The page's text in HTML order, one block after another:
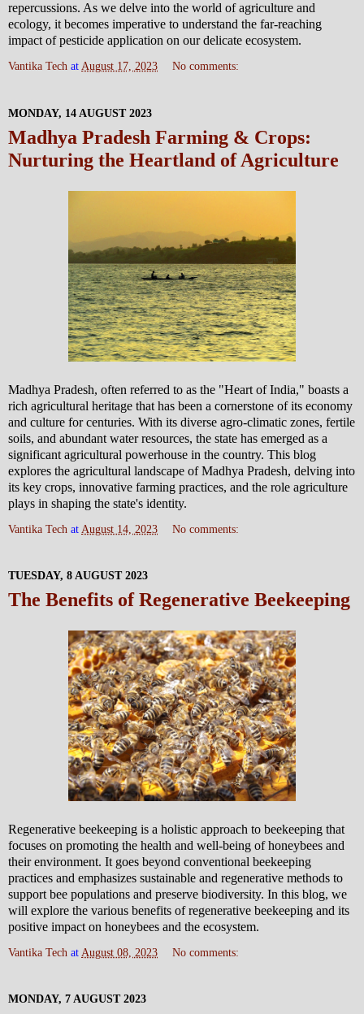
repercussions. As we delve into the world of agriculture and
ecology, it becomes imperative to understand the far-reaching
impact of pesticide application on our delicate ecosystem.
Vantika Tech atAugust 17, 2023 No comments:
MONDAY, 14 AUGUST 2023
Madhya Pradesh Farming & Crops:
Nurturing the Heartland of Agriculture
Madhya Pradesh, often referred to as the "Heart of India," boasts a
rich agricultural heritage that has been a cornerstone of its economy
and culture for centuries. With its diverse agro-climatic zones, fertile
soils, and abundant water resources, the state has emerged as a
significant agricultural powerhouse in the country. This blog
explores the agricultural landscape of Madhya Pradesh, delving into
its key crops, innovative farming practices, and the role agriculture
plays in shaping the state's identity.
Vantika Tech at August 14, 2023 No comments:
TUESDAY, 8 AUGUST 2023
The Benefits of Regenerative Beekeeping
Regenerative beekeeping is a holistic approach to beekeeping that
focuses on promoting the health and well-being of honeybees and
their environment. It goes beyond conventional beekeeping
practices and emphasizes sustainable and regenerative methods to
support bee populations and preserve biodiversity. In this blog, we
will explore the various benefits of regenerative beekeeping and its
positive impact on honeybees and the ecosystem.
Vantika Tech at August 08, 2023 No comments:
MONDAY, 7 AUGUST 2023